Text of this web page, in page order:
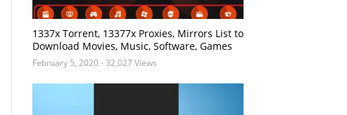
1337x Torrent, 13377x Proxies, Mirrors List to
Download Movies, Music, Software, Games
February 5, 2020- 32,027 Views